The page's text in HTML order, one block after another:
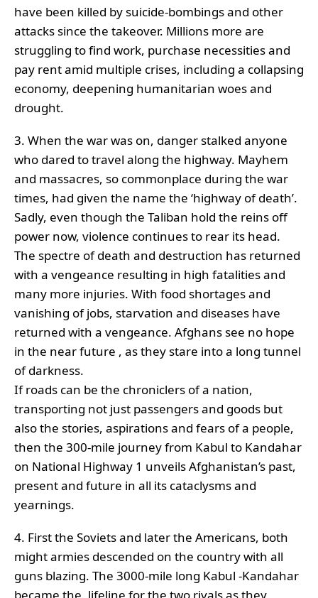
have been killed by suicide-bombings and other
attacks since the takeover. Millions more are
struggling to find work, purchase necessities and
pay rent amid multiple crises, including a collapsing
economy, deepening humanitarian woes and
drought.
3. When the war was on, danger stalked anyone
who dared to travel along the highway. Mayhem
and massacres, so commonplace during the war
times, had given the name the ‘highway of death’.
Sadly, even though the Taliban hold the reins off
power now, violence continues to rear its head.
The spectre of death and destruction has returned
with a vengeance resulting in high fatalities and
many more injuries. With food shortages and
vanishing of jobs, starvation and diseases have
returned with a vengeance. Afghans see no hope
in the near future , as they stare into a long tunnel
of darkness.
If roads can be the chroniclers of a nation,
transporting not just passengers and goods but
also the stories, aspirations and fears of a people,
then the 300-mile journey from Kabul to Kandahar
on National Highway 1 unveils Afghanistan’s past,
present and future in all its cataclysms and
yearnings.
4. First the Soviets and later the Americans, both
might armies descended on the country with all
guns blazing. The 3000-mile long Kabul -Kandahar
became the, lifeline for the two rivals as they